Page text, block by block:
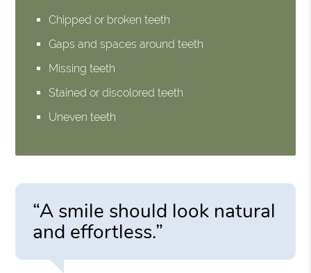
Chipped or broken teeth
Gaps and spaces around teeth
Missing teeth
Stained or discolored teeth
Uneven teeth
“A smile should look natural
and effortless.”